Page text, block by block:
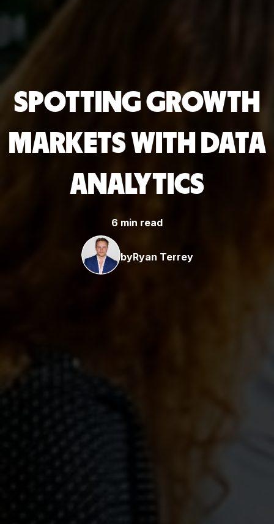
SPOTTING GROWTH
MARKETS WITH DATA
ANALYTICS
6 min read
byRyan Terrey